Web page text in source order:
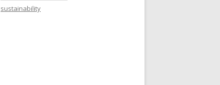
sustainability